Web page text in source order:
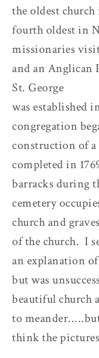
the oldest
fourth oldest in
missionaries
and an Anglican
St. George
was established
congregation
construction of
completed in
barracks during
cemetery
church and
of the church. I
an explanation
but was
beautiful church
to
think the